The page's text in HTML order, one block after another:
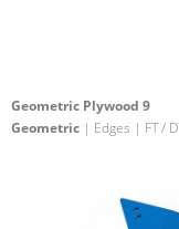
Geometric Plywood 9
Geometric | Edges | FT /